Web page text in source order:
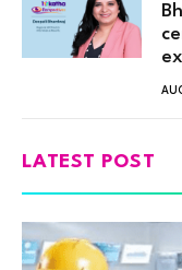
LATEST POST